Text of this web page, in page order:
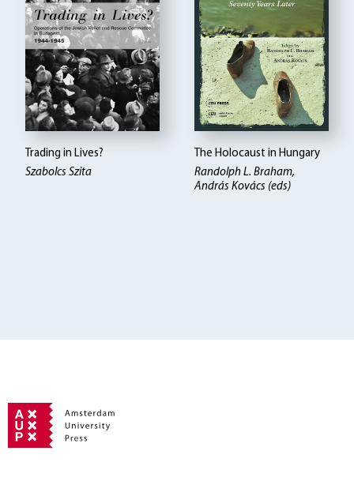
Trading in Lives?
Szabolcs Szita
The Holocaust in Hungary
Randolph L. Braham,
András Kovács (eds)